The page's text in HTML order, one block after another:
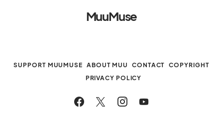
MuuMuse
SUPPORT MUUMUSE ABOUT MUU CONTACT
COPYRIGHT
PRIVACY POLICY